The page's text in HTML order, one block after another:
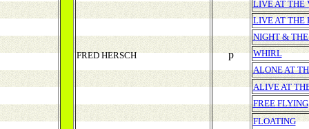
FRED HERSCH p
LIVE AT THE
LIVE AT THE
NIGHT &
WHIRL
ALONE AT
ALIVE AT
FREE FLYING
FLOATING